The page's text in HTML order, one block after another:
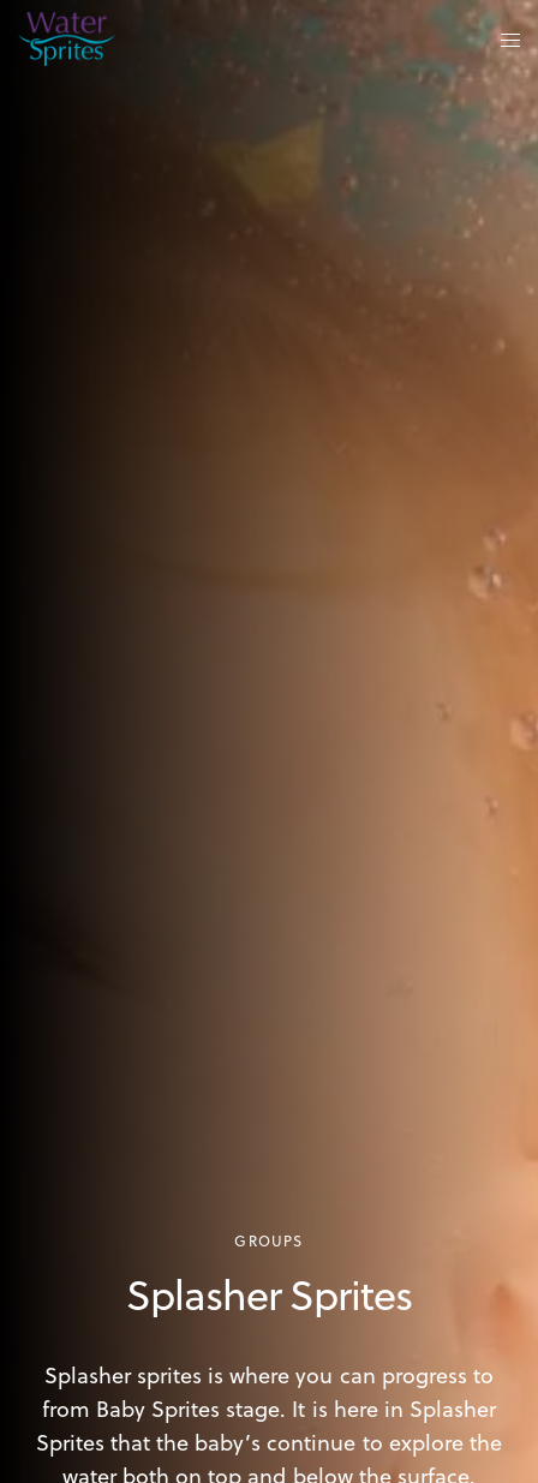
GROUPS
Splasher Sprites
Splasher sprites is where you can progress to
from Baby Sprites stage. It is here in Splasher
Sprites that the baby’s continue to explore the
water both on top and below the surface.